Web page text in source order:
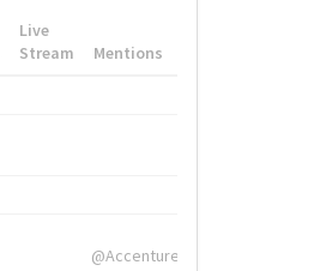
Live
Stream
Mentions
@Accenture